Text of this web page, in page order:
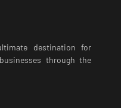
destination for
through the